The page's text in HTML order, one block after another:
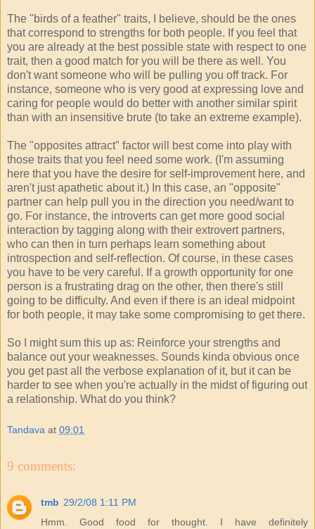
The "birds of a feather" traits, I believe, should be the ones
that correspond to strengths for both people. If you feel that
you are already at the best possible state with respect to one
trait, then a good match for you will be there as well. You
don't want someone who will be pulling you off track. For
instance, someone who is very good at expressing love and
caring for people would do better with another similar spirit
than with an insensitive brute (to take an extreme example).
The "opposites attract" factor will best come into play with
those traits that you feel need some work. (I'm assuming
here that you have the desire for self-improvement here, and
aren't just apathetic about it.) In this case, an "opposite"
partner can help pull you in the direction you need/want to
go. For instance, the introverts can get more good social
interaction by tagging along with their extrovert partners,
who can then in turn perhaps learn something about
introspection and self-reflection. Of course, in these cases
you have to be very careful. If a growth opportunity for one
person is a frustrating drag on the other, then there's still
going to be difficulty. And even if there is an ideal midpoint
for both people, it may take some compromising to get there.
So I might sum this up as: Reinforce your strengths and
balance out your weaknesses. Sounds kinda obvious once
you get past all the verbose explanation of it, but it can be
harder to see when you're actually in the midst of figuring out
a relationship. What do you think?
Tandava at 09:01
9 comments:
tmb 29/2/08 1:11 PM
Hmm. Good food for thought. I have definitely